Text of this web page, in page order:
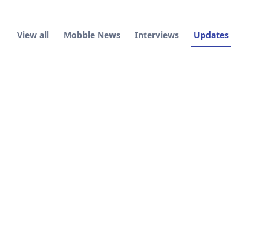
View all Mobble News Interviews Updates